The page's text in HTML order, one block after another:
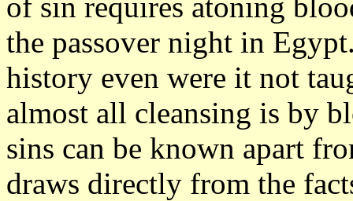
the passover night in
history even were it not
almost all cleansing is by
sins can be known apart
draws directly from the